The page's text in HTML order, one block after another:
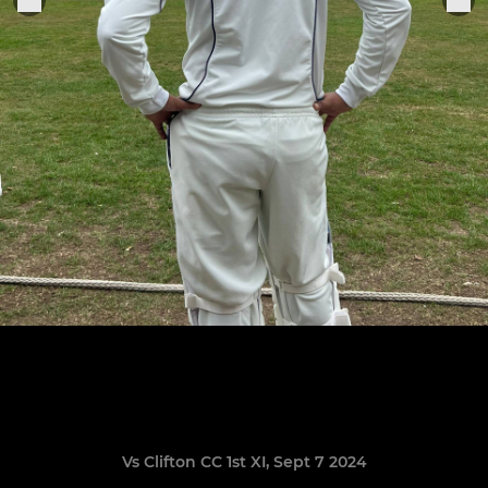
Vs Clifton CC 1st XI, Sept 7 2024